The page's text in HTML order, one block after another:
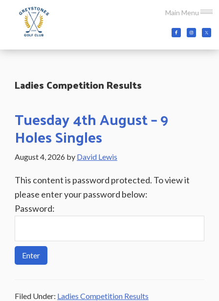
Main Menu
content
primary
sidebar
footer
Golf
Co.Wicklow,
Ladies Competition Results
Tuesday 4th August – 9
Holes Singles
August 4, 2026 by David Lewis
This content is password protected. To view it
please enter your password below:
Password:
Filed Under: Ladies Competition Results